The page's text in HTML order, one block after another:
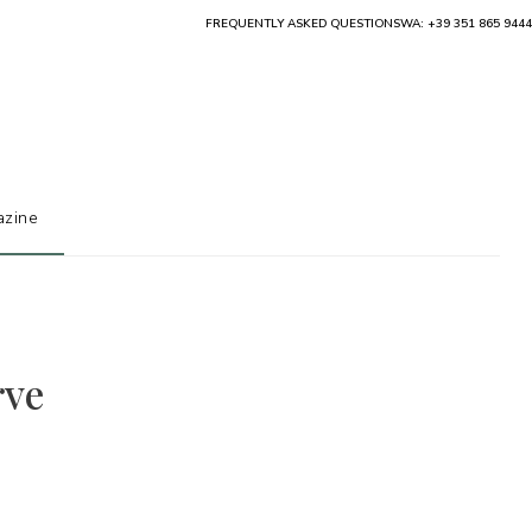
FREQUENTLY ASKED QUESTIONSWA: +39 351 865 9444